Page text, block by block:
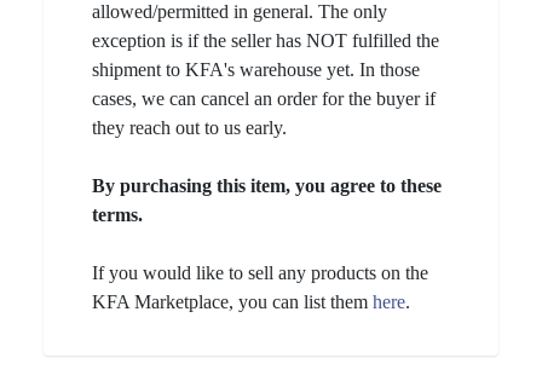
allowed/permitted in general. The only
exception is if the seller has NOT fulfilled the
shipment to KFA's warehouse yet. In those
cases, we can cancel an order for the buyer if
they reach out to us early.
By purchasing this item, you agree to these
terms.
If you would like to sell any products on the
KFA Marketplace, you can list them here.